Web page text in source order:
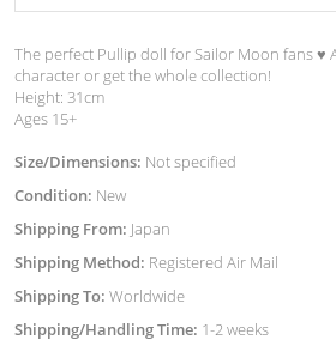
The perfect Pullip doll for Sailor Moon fans ♥︎
character or get the whole collection!
Height: 31cm
Ages 15+
Size/Dimensions: Not specified
Condition: New
Shipping From: Japan
Shipping Method: Registered Air Mail
Shipping To: Worldwide
Shipping/Handling Time: 1-2 weeks